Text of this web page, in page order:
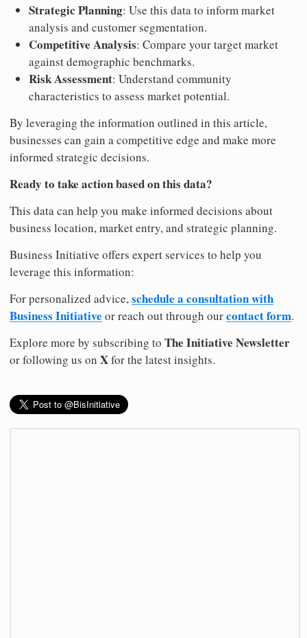
Strategic Planning: Use this data to inform market
analysis and customer segmentation.
Competitive Analysis: Compare your target market
against demographic benchmarks.
Risk Assessment: Understand community
characteristics to assess market potential.
By leveraging the information outlined in this article,
businesses can gain a competitive edge and make more
informed strategic decisions.
Ready to take action based on this data?
This data can help you make informed decisions about
business location, market entry, and strategic planning.
Business Initiative offers expert services to help you
leverage this information:
For personalized advice, schedule a consultation with
Business Initiative or reach out through ourcontact form.
Explore more by subscribing to The Initiative Newsletter
or following us on Xfor the latest insights.